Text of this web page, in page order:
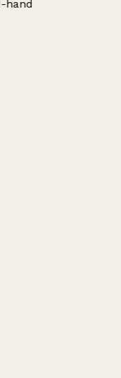
hand